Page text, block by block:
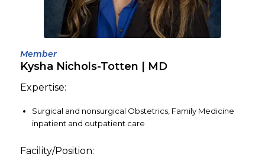
Member
Kysha Nichols-Totten | MD
Expertise:
Surgical and nonsurgical Obstetrics, Family Medicine
inpatient and outpatient care
Facility/Position: